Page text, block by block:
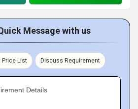
Message with us
Price List Discuss Requirement
Details